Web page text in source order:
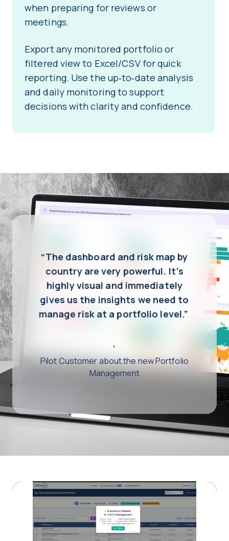
when preparing for reviews or
meetings.
Export any monitored portfolio or
filtered view to Excel/CSV for quick
reporting. Use the up‑to‑date analysis
and daily monitoring to support
decisions with clarity and confidence.
“The dashboard and risk map by
country are very powerful. It’s
highly visual and immediately
gives us the insights we need to
manage risk at a portfolio level.”
,
Pilot Customer about the new Portfolio
Management
Play